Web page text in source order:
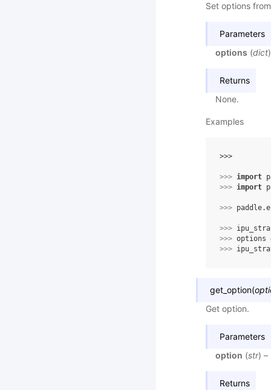
Set options
Parameters
options (dict
Returns
None.
Examples
>>>
>>> import
>>> import
>>> paddle.
>>>
>>> options
>>>
get_option(
Get option.
Parameters
option (str) –
Returns